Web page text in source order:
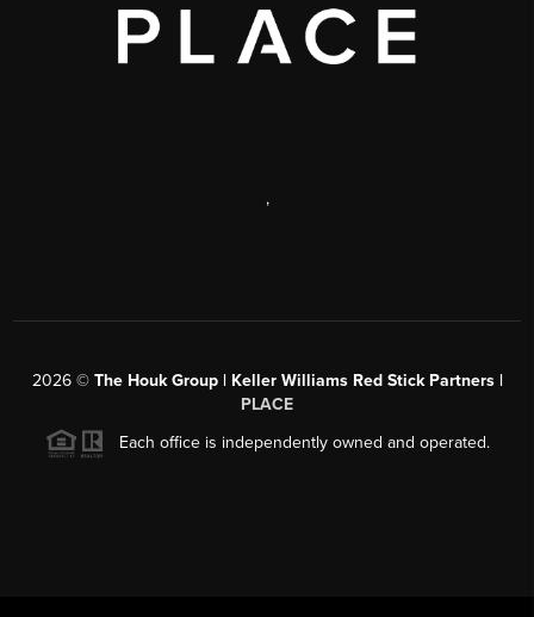
,
2026© The Houk Group | Keller Williams Red Stick Partners |
PLACE
Each office is independently owned and operated.